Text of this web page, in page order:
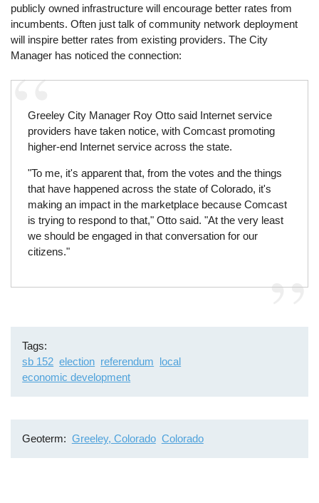
publicly owned infrastructure will encourage better rates from
incumbents. Often just talk of community network deployment
will inspire better rates from existing providers. The City
Manager has noticed the connection:
Greeley City Manager Roy Otto said Internet service
providers have taken notice, with Comcast promoting
higher-end Internet service across the state.
"To me, it's apparent that, from the votes and the things
that have happened across the state of Colorado, it's
making an impact in the marketplace because Comcast
is trying to respond to that," Otto said. "At the very least
we should be engaged in that conversation for our
citizens."
Tags
sb 152 election referendum local
economic development
Geoterm Greeley, Colorado Colorado